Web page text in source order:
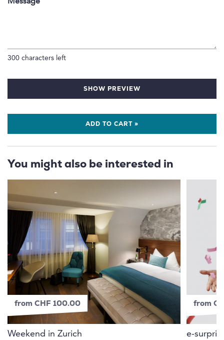
300 characters left
SHOW PREVIEW
ADD TO CART »
You might also be interested in
from CHF 100.00
Weekend in Zurich
from
e-